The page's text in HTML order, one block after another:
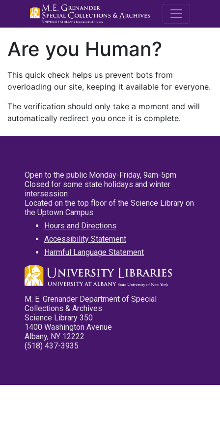
M.E.
Are you Human?
This quick check helps us prevent bots from
overloading our site, keeping it available for everyone.
The verification should only take a moment and will
automatically redirect you once it is complete.
Open to the public Monday-Friday, 9am-5pm
Closed for some state holidays and winter
intersession
Located on the top floor of the Science Library on
the Uptown Campus
Hours and Directions
Accessibility Statement
Harmful Language Statement
M. E. Grenander Department of Special
Collections & Archives
Science Library 350
1400 Washington Avenue
Albany, NY 12222
(518) 437-3935